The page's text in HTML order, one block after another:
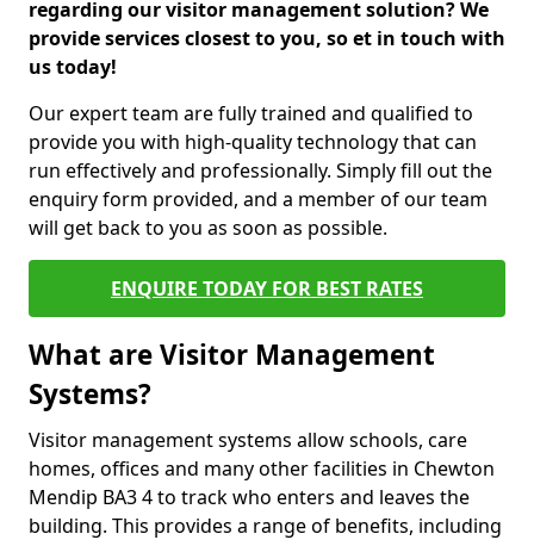
regarding our visitor management solution? We
provide services closest to you, so et in touch with
us today!
Our expert team are fully trained and qualified to
provide you with high-quality technology that can
run effectively and professionally. Simply fill out the
enquiry form provided, and a member of our team
will get back to you as soon as possible.
ENQUIRE TODAY FOR BEST RATES
What are Visitor Management
Systems?
Visitor management systems allow schools, care
homes, offices and many other facilities in Chewton
Mendip BA3 4 to track who enters and leaves the
building. This provides a range of benefits, including